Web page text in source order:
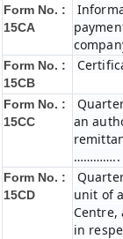
Form No. :
15CA
Form No. :
15CB
Form No. :
15CC
an
…………..
Form No. :
15CD
unit of
Centre,
in